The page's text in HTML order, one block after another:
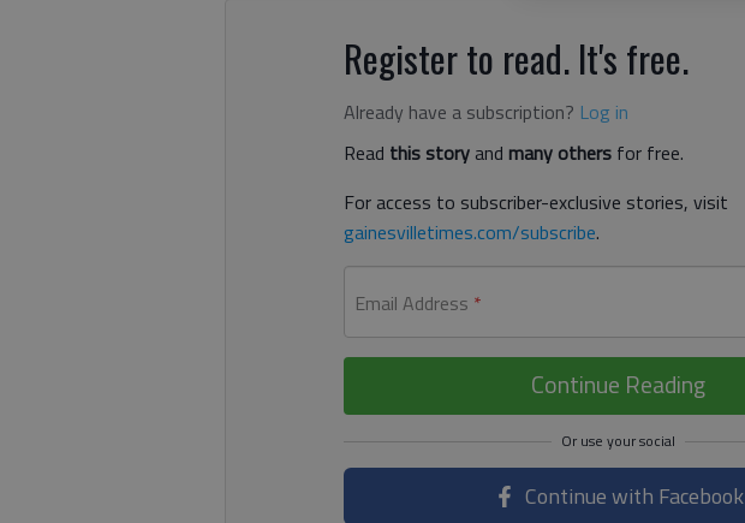
Register to read. It's free.
Already have a subscription? Log in
Read this storyand many others for free.
For access to subscriber-exclusive stories, visit
gainesvilletimes.com/subscribe.
Email Address *
Continue Reading
Continue with Facebook